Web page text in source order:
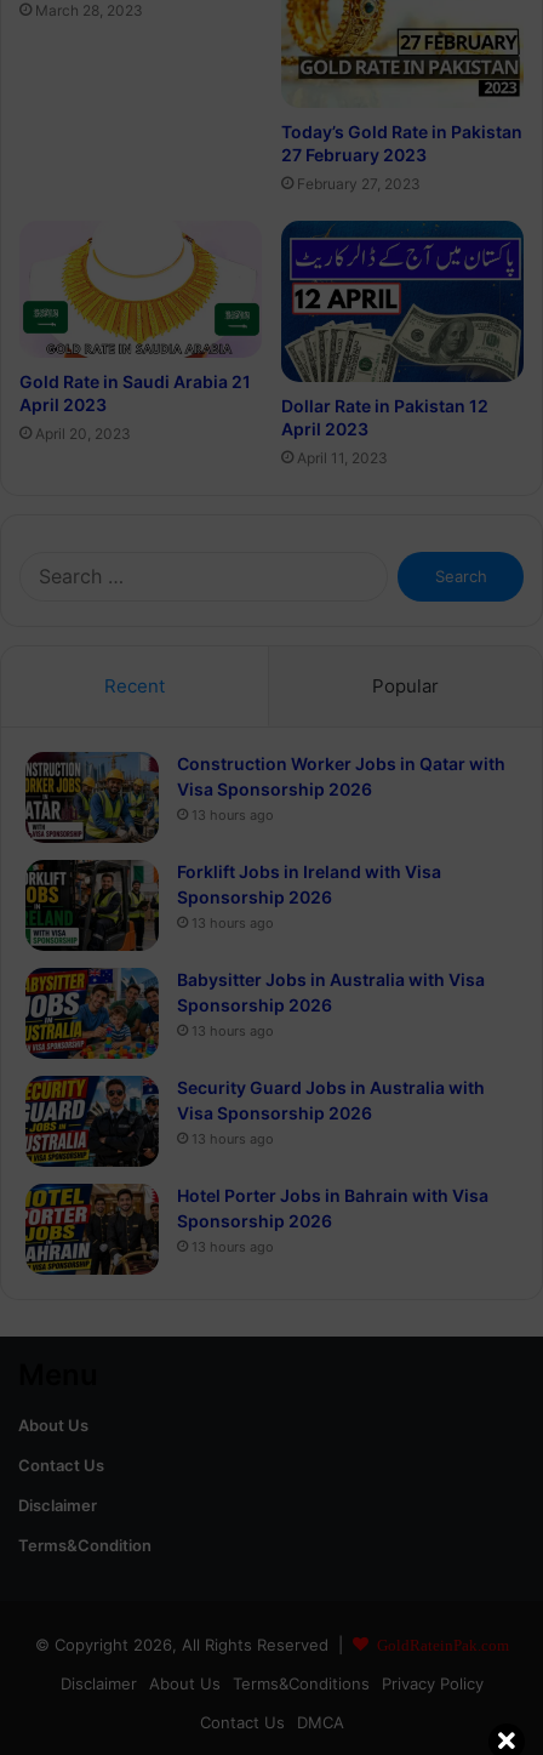
March 28, 2023
Today’s Gold Rate in Pakistan
27 February 2023
February 27, 2023
Gold Rate in Saudi Arabia 21
April 2023
April 20, 2023
Dollar Rate in Pakistan 12
April 2023
April 11, 2023
Search
for:
Recent Popular
Construction Worker Jobs in Qatar with
Visa Sponsorship 2026
13 hours ago
Forklift Jobs in Ireland with Visa
Sponsorship 2026
13 hours ago
Babysitter Jobs in Australia with Visa
Sponsorship 2026
13 hours ago
Security Guard Jobs in Australia with
Visa Sponsorship 2026
13 hours ago
Hotel Porter Jobs in Bahrain with Visa
Sponsorship 2026
13 hours ago
About Us
Contact Us
Disclaimer
Terms&Condition
© Copyright 2026, All Rights Reserved | GoldRateinPak.com
Disclaimer About Us Terms&Conditions
Privacy Policy
Contact Us
DMCA